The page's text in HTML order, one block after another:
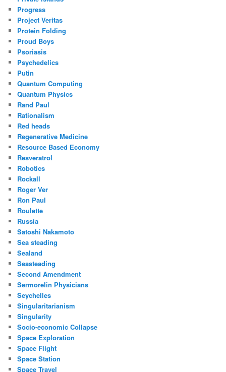
Progress
Project Veritas
Protein Folding
Proud Boys
Psoriasis
Psychedelics
Putin
Quantum Computing
Quantum Physics
Rand Paul
Rationalism
Red heads
Regenerative Medicine
Resource Based Economy
Resveratrol
Robotics
Rockall
Roger Ver
Ron Paul
Roulette
Russia
Satoshi Nakamoto
Sea steading
Sealand
Seasteading
Second Amendment
Sermorelin Physicians
Seychelles
Singularitarianism
Singularity
Socio-economic Collapse
Space Exploration
Space Flight
Space Station
Space Travel